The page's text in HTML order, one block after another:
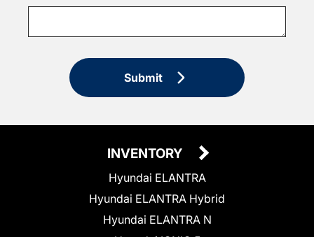
Submit
INVENTORY
Hyundai ELANTRA
Hyundai ELANTRA Hybrid
Hyundai ELANTRA N